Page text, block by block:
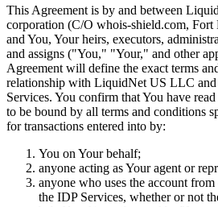
This Agreement is by and between
corporation (C/O whois-shield.com, Fort
and You, Your heirs, executors,
and assigns ("You," "Your," and other
Agreement will define the exact terms
relationship with LiquidNet US LLC and
Services. You confirm that You have
to be bound by all terms and conditions
for transactions entered into by:
You on Your behalf;
anyone acting as Your agent or
anyone who uses the account
the IDP Services, whether or not